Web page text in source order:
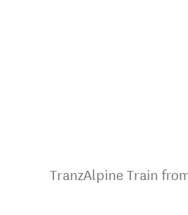
TranzAlpine Train